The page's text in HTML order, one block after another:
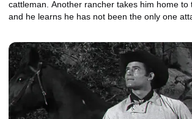
cattleman. Another rancher takes him home to
and he learns he has not been the only one